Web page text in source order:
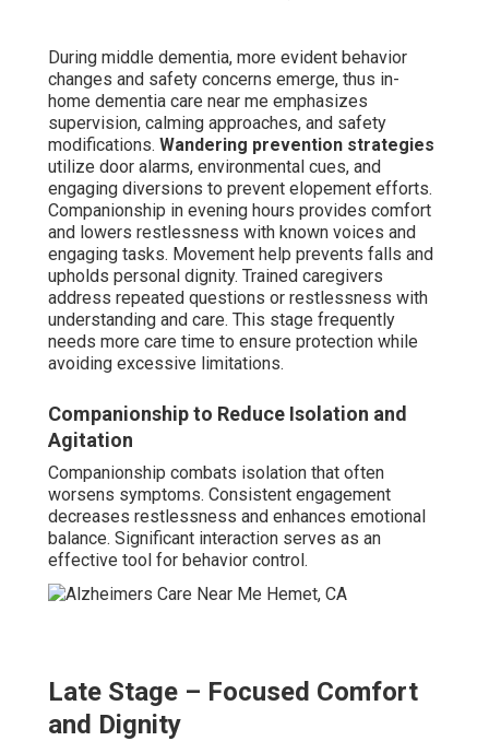
During middle dementia, more evident behavior
changes and safety concerns emerge, thus in-
home dementia care near me emphasizes
supervision, calming approaches, and safety
modifications. Wandering prevention strategies
utilize door alarms, environmental cues, and
engaging diversions to prevent elopement efforts.
Companionship in evening hours provides comfort
and lowers restlessness with known voices and
engaging tasks. Movement help prevents falls and
upholds personal dignity. Trained caregivers
address repeated questions or restlessness with
understanding and care. This stage frequently
needs more care time to ensure protection while
avoiding excessive limitations.
Companionship to Reduce Isolation and
Agitation
Companionship combats isolation that often
worsens symptoms. Consistent engagement
decreases restlessness and enhances emotional
balance. Significant interaction serves as an
effective tool for behavior control.
Late Stage – Focused Comfort
and Dignity